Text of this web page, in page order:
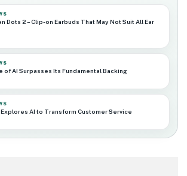
Dots 2 – Clip-on Earbuds That May Not Suit All Ear
of AI Surpasses Its Fundamental Backing
AI to Transform Customer Service